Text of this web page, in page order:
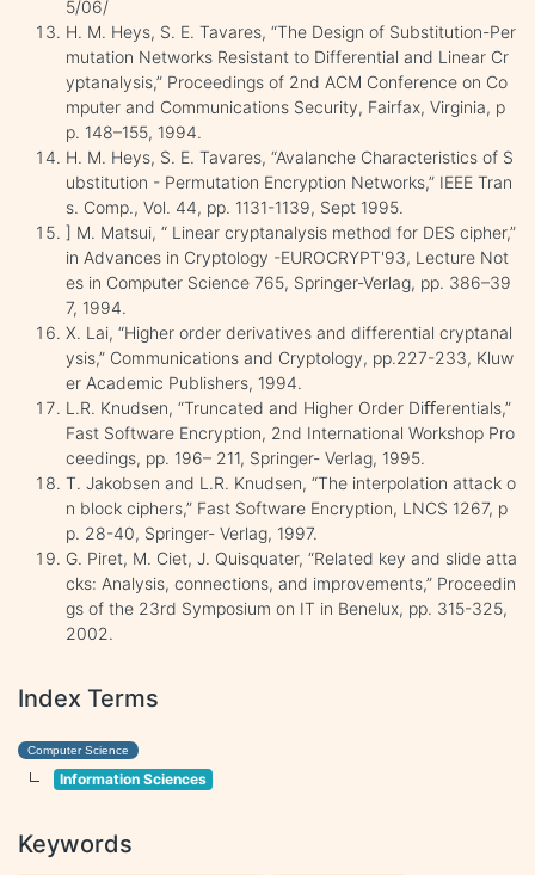
5/06/
H. M. Heys, S. E. Tavares, “The Design of Substitution-Per
mutation Networks Resistant to Differential and Linear Cr
yptanalysis,” Proceedings of 2nd ACM Conference on Co
mputer and Communications Security, Fairfax, Virginia, p
p. 148–155, 1994.
H. M. Heys, S. E. Tavares, “Avalanche Characteristics of S
ubstitution - Permutation Encryption Networks,” IEEE Tran
s. Comp., Vol. 44, pp. 1131-1139, Sept 1995.
] M. Matsui, “ Linear cryptanalysis method for DES cipher,”
in Advances in Cryptology -EUROCRYPT'93, Lecture Not
es in Computer Science 765, Springer-Verlag, pp. 386–39
7, 1994.
X. Lai, “Higher order derivatives and differential cryptanal
ysis,” Communications and Cryptology, pp.227-233, Kluw
er Academic Publishers, 1994.
L.R. Knudsen, “Truncated and Higher Order Diﬀerentials,”
Fast Software Encryption, 2nd International Workshop Pro
ceedings, pp. 196– 211, Springer- Verlag, 1995.
T. Jakobsen and L.R. Knudsen, “The interpolation attack o
n block ciphers,” Fast Software Encryption, LNCS 1267, p
p. 28-40, Springer- Verlag, 1997.
G. Piret, M. Ciet, J. Quisquater, “Related key and slide atta
cks: Analysis, connections, and improvements,” Proceedin
gs of the 23rd Symposium on IT in Benelux, pp. 315-325,
2002.
Index Terms
Computer Science
Information Sciences
Keywords